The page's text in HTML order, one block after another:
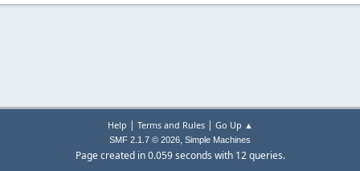
Help | Terms and Rules| Go Up ▲
SMF 2.1.7 © 2026, Simple Machines
Page created in 0.059 seconds with 12 queries.